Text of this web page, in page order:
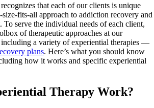
that each of our clients is unique
size-fits-all approach to addiction recovery and
To serve the individual needs of each client,
of therapeutic approaches at our
a variety of experiential therapies —
plans. Here’s what you should know
how it works and specific experiential
Therapy Work?